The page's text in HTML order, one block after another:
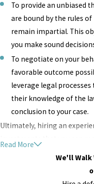
To provide an unbiased
are bound by the rules
remain impartial. This
you make sound
To negotiate on your
favorable outcome
leverage legal
their knowledge of the
conclusion to your case.
Ultimately, hiring an
mind knowing that your
you’re on the path to a
Read More
We'll Walk